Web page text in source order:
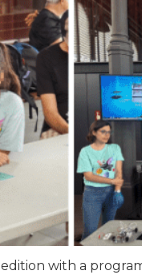
edition with a